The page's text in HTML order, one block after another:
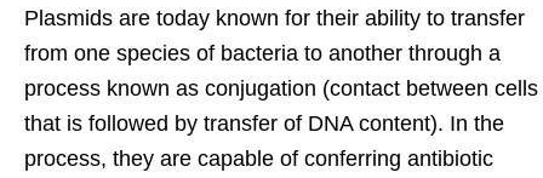
Plasmids are today known for their ability to transfer
from one species of bacteria to another through a
process known as conjugation (contact between cells
that is followed by transfer of DNA content). In the
process, they are capable of conferring antibiotic